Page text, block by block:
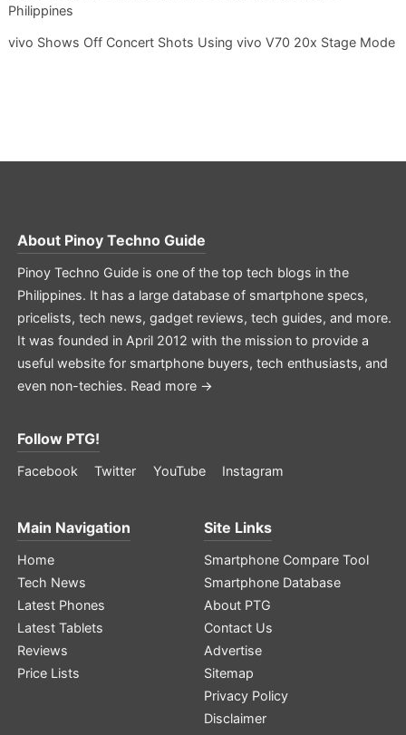
Philippines
vivo Shows Off Concert Shots Using vivo V70 20x Stage Mode
About Pinoy Techno Guide
Pinoy Techno Guide is one of the top tech blogs in the
Philippines. It has a large database of smartphone specs,
pricelists, tech news, gadget reviews, tech guides, and more.
It was founded in April 2012 with the mission to provide a
useful website for smartphone buyers, tech enthusiasts, and
even non-techies. Read more →
Follow PTG!
Facebook Twitter YouTube Instagram
Main Navigation
Home
Tech News
Latest Phones
Latest Tablets
Reviews
Price Lists
Site Links
Smartphone Compare Tool
Smartphone Database
About PTG
Contact Us
Advertise
Sitemap
Privacy Policy
Disclaimer